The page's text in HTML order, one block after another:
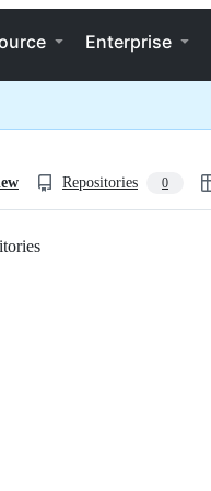
Enterprise
Repositories 0